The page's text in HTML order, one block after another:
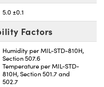
5.0 ±0.1
Factors
Humidity per MIL-STD-810H,
Section 507.6
Temperature per MIL-STD-
810H, Section 501.7 and
502.7